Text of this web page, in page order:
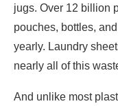
jugs. Over 12 billion
pouches, bottles,
yearly. Laundry
nearly all of this
And unlike most